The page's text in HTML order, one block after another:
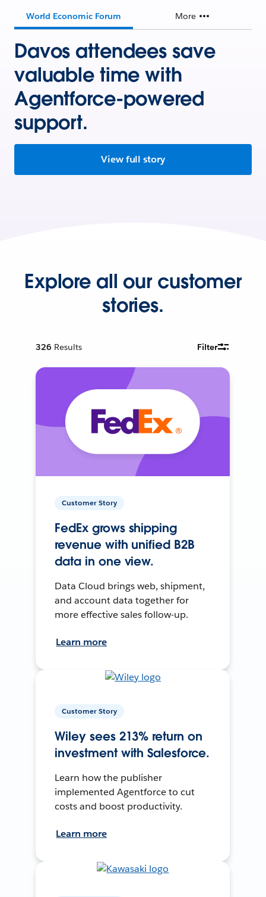
World Economic Forum More
Davos attendees save
valuable time with
Agentforce-powered
support.
View full story
Explore all our customer
stories.
326 Results Filter
Customer Story
FedEx grows shipping
revenue with unified B2B
data in one view.
Data Cloud brings web, shipment,
and account data together for
more effective sales follow-up.
Learn more
Customer Story
Wiley sees 213% return on
investment with Salesforce.
Learn how the publisher
implemented Agentforce to cut
costs and boost productivity.
Learn more